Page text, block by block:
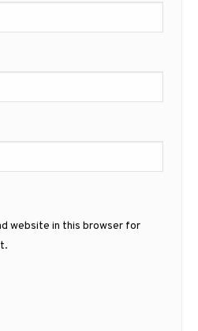
website in this browser for